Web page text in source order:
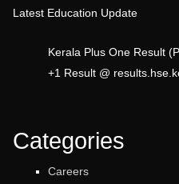
Latest Education Update
Kerala Plus One Result
+1 Result @
Categories
Careers